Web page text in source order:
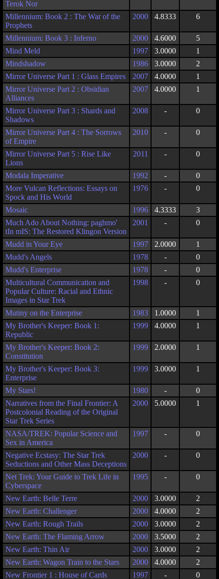
Terok Nor
Millennium: Book 2 : The War of the
Prophets
2000 4.8333 6
Millennium: Book 3 : Inferno 2000 4.6000
5
Mind Meld
1997 3.0000
1
Mindshadow
1986 3.0000
2
Mirror Universe Part 1 : Glass Empires
2007 4.0000
1
Mirror Universe Part 2 : Obsidian
Alliances
2007 4.0000 1
Mirror Universe Part 3 : Shards and
Shadows
2008 - 0
Mirror Universe Part 4 : The Sorrows
of Empire
2010 - 0
Mirror Universe Part 5 : Rise Like
Lions
2011 - 0
Modala Imperative 1992 -
0
More Vulcan Reflections: Essays on
Spock and His World
1976 - 0
Mosaic 1996 4.3333
3
Much Ado About Nothing: paghmo'
tIn mIS: The Restored Klingon Version
2001 - 0
Mudd in Your Eye 1997 2.0000
1
Mudd's Angels
1978 -
0
Mudd's Enterprise
1978 -
0
Multicultural Communication and
Popular Culture: Racial and Ethnic
Images in Star Trek
1998 - 0
Mutiny on the Enterprise 1983 1.0000
1
My Brother's Keeper: Book 1:
Republic
1999 4.0000 1
My Brother's Keeper: Book 2:
Constitution
1999 2.0000 1
My Brother's Keeper: Book 3:
Enterprise
1999 3.0000 1
My Stars! 1980 -
0
Narratives from the Final Frontier: A
Postcolonial Reading of the Original
Star Trek Series
2000 5.0000 1
NASA/TREK: Popular Science and
Sex in America
1997 - 0
Negative Ecstasy: The Star Trek
Seductions and Other Mass Deceptions
2000 - 0
Net Trek: Your Guide to Trek Life in
Cyberspace
1995 - 0
New Earth: Belle Terre 2000 3.0000
2
New Earth: Challenger
2000 4.0000
2
New Earth: Rough Trails
2000 3.0000
2
New Earth: The Flaming Arrow
2000 3.5000
2
New Earth: Thin Air
2000 3.0000
2
New Earth: Wagon Train to the Stars
2000 4.0000
2
New Frontier 1 : House of Cards
1997 -
0